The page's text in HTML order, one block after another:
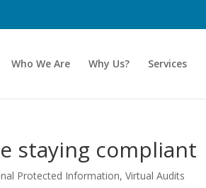
Who We Are Why Us? Services
staying compliant
Protected Information,Virtual Audits